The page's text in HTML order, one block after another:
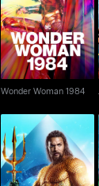
Wonder Woman 1984
Wonder Woman 1984